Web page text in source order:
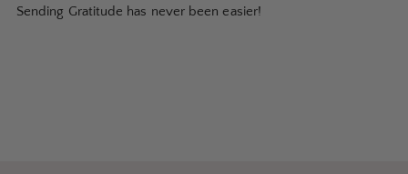
Sending Gratitude has never been easier!